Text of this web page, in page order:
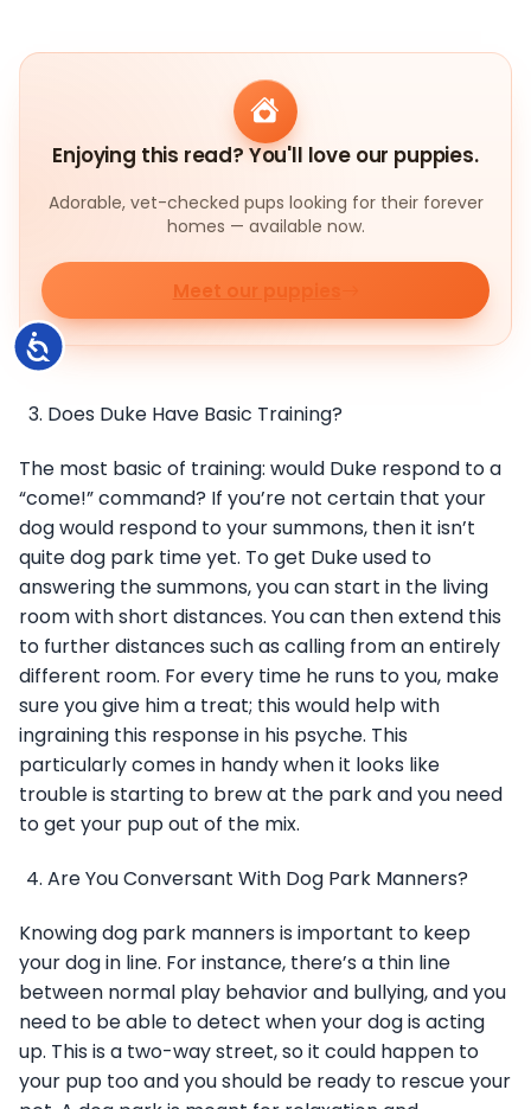
Accessibility
Enjoying this read? You'll love our puppies.
Adorable, vet-checked pups looking for their forever
homes — available now.
Meet our puppies
Does Duke Have Basic Training?
The most basic of training: would Duke respond to a
“come!” command? If you’re not certain that your
dog would respond to your summons, then it isn’t
quite dog park time yet. To get Duke used to
answering the summons, you can start in the living
room with short distances. You can then extend this
to further distances such as calling from an entirely
different room. For every time he runs to you, make
sure you give him a treat; this would help with
ingraining this response in his psyche. This
particularly comes in handy when it looks like
trouble is starting to brew at the park and you need
to get your pup out of the mix.
Are You Conversant With Dog Park Manners?
Knowing dog park manners is important to keep
your dog in line. For instance, there’s a thin line
between normal play behavior and bullying, and you
need to be able to detect when your dog is acting
up. This is a two-way street, so it could happen to
your pup too and you should be ready to rescue your